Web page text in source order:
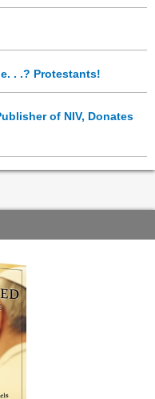
. .? Protestants!
of NIV, Donates